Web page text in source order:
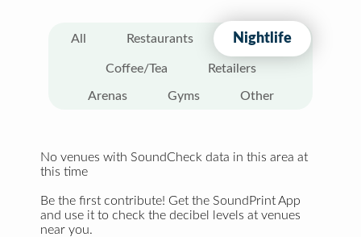
All Restaurants Nightlife
Coffee/Tea Retailers
Arenas Gyms Other
No venues with SoundCheck data in this area at
this time
Be the first contribute! Get the SoundPrint App
and use it to check the decibel levels at venues
near you.